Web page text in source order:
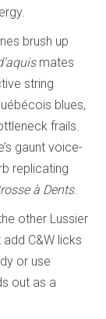
brush up
mates
string
blues,
frails.
gaunt voice-
replicating
à Dents.
other Lussier
C&W licks
or use
out as a